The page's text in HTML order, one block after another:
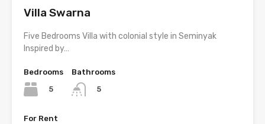
Villa Swarna
Five Bedrooms Villa with colonial style in Seminyak
Inspired by…
Bedrooms
5
Bathrooms
5
For Rent